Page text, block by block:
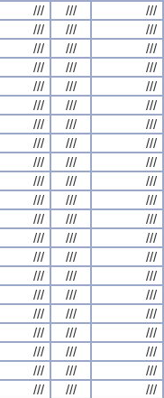
/// ///
///
/// ///
///
/// ///
///
/// ///
///
/// ///
///
/// ///
///
/// ///
///
/// ///
///
/// ///
///
/// ///
///
/// ///
///
/// ///
///
/// ///
///
/// ///
///
/// ///
///
/// ///
///
/// ///
///
/// ///
///
/// ///
///
/// ///
///
/// ///
///